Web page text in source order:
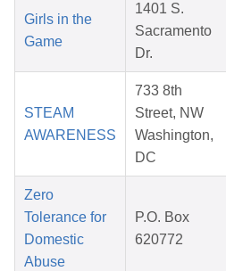
Girls in the
Game
1401 S.
Sacramento
Dr.
STEAM
AWARENESS
733 8th
Street, NW
Washington,
DC
Zero
Tolerance for
Domestic
Abuse
P.O. Box
620772